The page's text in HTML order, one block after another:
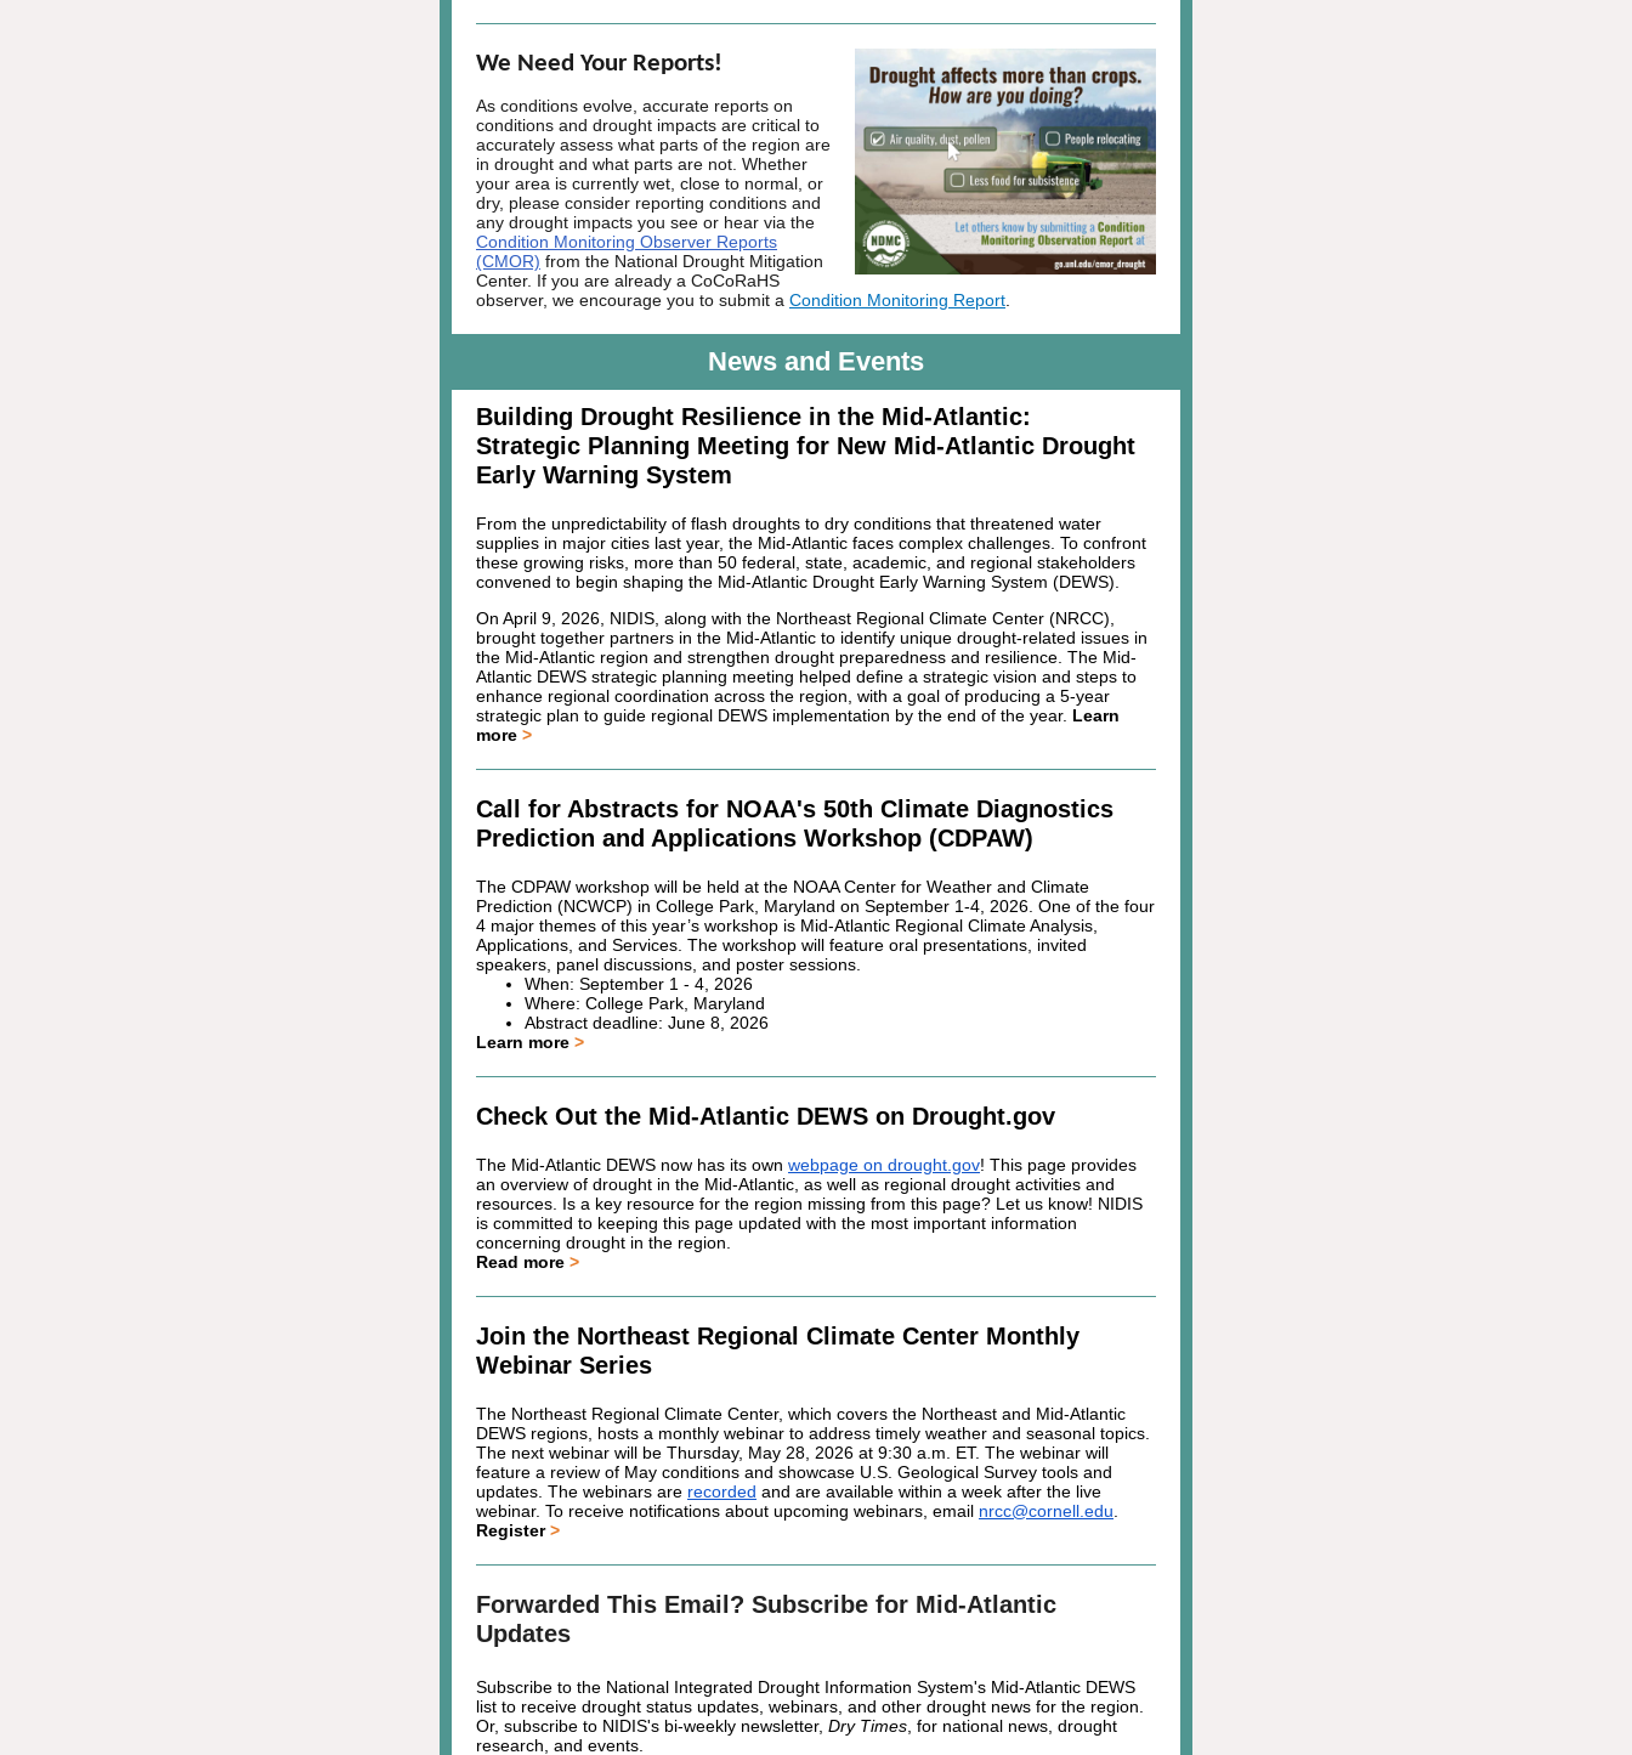
We Need Your Reports!
As conditions evolve, accurate reports on
conditions and drought impacts are critical to
accurately assess what parts of the region are
in drought and what parts are not. Whether
your area is currently wet, close to normal, or
dry, please consider reporting conditions and
any drought impacts you see or hear via the
Condition Monitoring Observer Reports
(CMOR) from the National Drought Mitigation
Center. If you are already a CoCoRaHS
observer, we encourage you to submit a Condition Monitoring Report
News and Events
Building Drought Resilience in the Mid-Atlantic:
Strategic Planning Meeting for New Mid-Atlantic Drought
Early Warning System
From the unpredictability of flash droughts to dry conditions that threatened water
supplies in major cities last year, the Mid-Atlantic faces complex challenges. To confront
these growing risks, more than 50 federal, state, academic, and regional stakeholders
convened to begin shaping the Mid-Atlantic Drought Early Warning System (DEWS).
On April 9, 2026, NIDIS, along with the Northeast Regional Climate Center (NRCC),
brought together partners in the Mid-Atlantic to identify unique drought-related issues in
the Mid-Atlantic region and strengthen drought preparedness and resilience. The Mid-
Atlantic DEWS strategic planning meeting helped define a strategic vision and steps to
enhance regional coordination across the region, with a goal of producing a 5-year
strategic plan to guide regional DEWS implementation by the end of the year. Learn
more >
Call for Abstracts for NOAA's 50th Climate Diagnostics
Prediction and Applications Workshop (CDPAW)
The CDPAW workshop will be held at the NOAA Center for Weather and Climate
Prediction (NCWCP) in College Park, Maryland on September 1-4, 2026. One of the four
4 major themes of this year’s workshop is Mid-Atlantic Regional Climate Analysis,
Applications, and Services. The workshop will feature oral presentations, invited
speakers, panel discussions, and poster sessions.
When: September 1 - 4, 2026
Where: College Park, Maryland
Abstract deadline: June 8, 2026
Learn more >
Check Out the Mid-Atlantic DEWS on Drought.gov
The Mid-Atlantic DEWS now has its own webpage on drought.gov! This page provides
an overview of drought in the Mid-Atlantic, as well as regional drought activities and
resources. Is a key resource for the region missing from this page? Let us know! NIDIS
is committed to keeping this page updated with the most important information
concerning drought in the region.
Read more >
Join the Northeast Regional Climate Center Monthly
Webinar Series
The Northeast Regional Climate Center, which covers the Northeast and Mid-Atlantic
DEWS regions, hosts a monthly webinar to address timely weather and seasonal topics.
The next webinar will be Thursday, May 28, 2026 at 9:30 a.m. ET. The webinar will
feature a review of May conditions and showcase U.S. Geological Survey tools and
updates. The webinars are recorded and are available within a week after the live
webinar. To receive notifications about upcoming webinars, email nrcc@cornell.edu
Register>
Forwarded This Email? Subscribe for Mid-Atlantic
Updates
Subscribe to the National Integrated Drought Information System's Mid-Atlantic DEWS
list to receive drought status updates, webinars, and other drought news for the region.
Or, subscribe to NIDIS's bi-weekly newsletter, Dry Times , for national news, drought
research, and events.